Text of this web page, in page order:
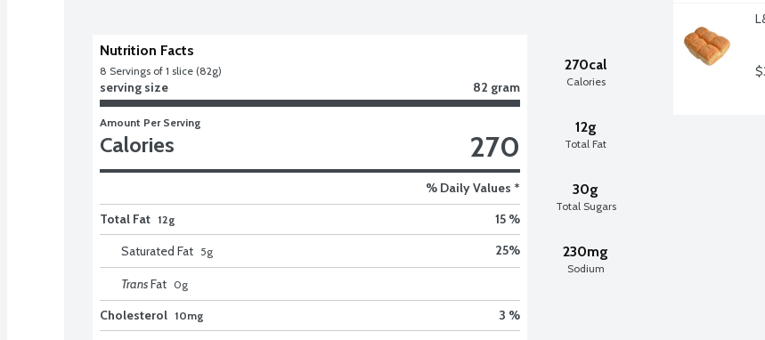
270cal
Calories
12g
Total Fat
30g
Total Sugars
230mg
Sodium
Nutrition Facts
8 Servings of 1 slice (82g)
serving size 82 gram
Amount Per Serving
Calories 270
% Daily Values *
Total Fat 12g
15 %
Saturated Fat 5g 25%
TransFat 0g
Cholesterol 10mg
3 %